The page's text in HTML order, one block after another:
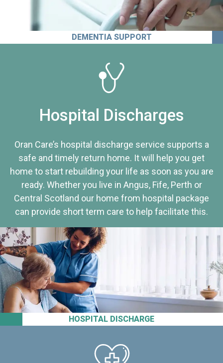
DEMENTIA SUPPORT
HOSPITAL DISCHARGE
Hospital Discharges
Oran Care’s hospital discharge service supports a
safe and timely return home. It will help you get
home to start rebuilding your life as soon as you are
ready. Whether you live in Angus, Fife, Perth or
Central Scotland our home from hospital package
can provide short term care to help facilitate this.